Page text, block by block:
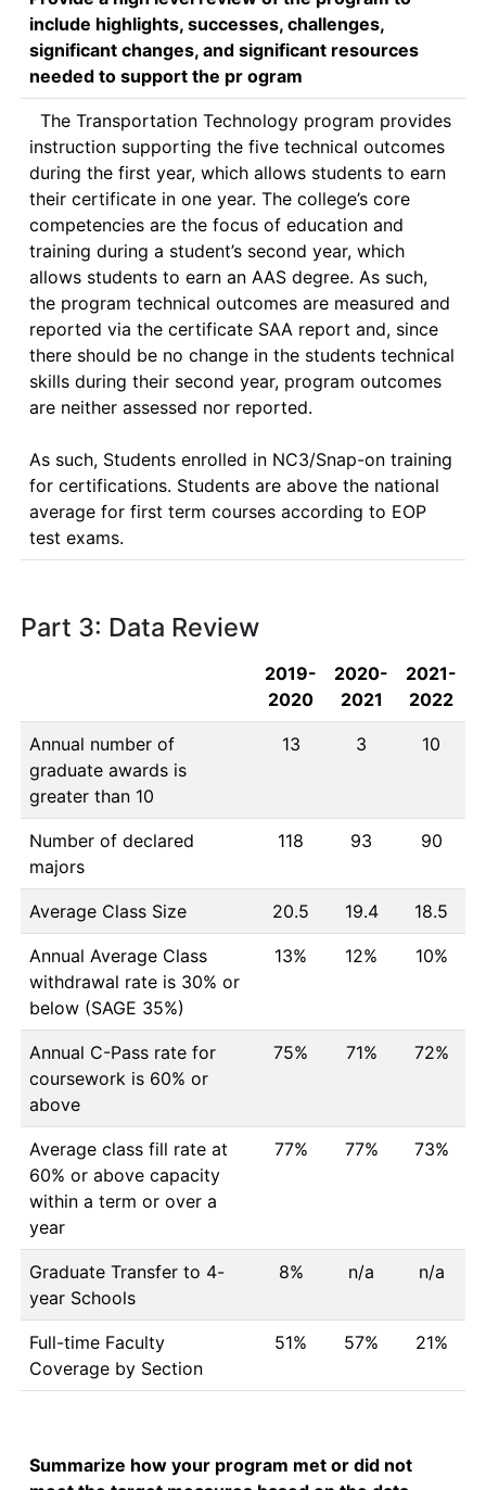
include highlights, successes, challenges,
significant changes, and significant resources
needed to support the pr ogram
instruction supporting the five technical outcomes
during the first year, which allows students to earn
their certificate in one year. The college’s core
competencies are the focus of education and
training during a student’s second year, which
allows students to earn an AAS degree. As such,
the program technical outcomes are measured and
reported via the certificate SAA report and, since
there should be no change in the students technical
skills during their second year, program outcomes
are neither assessed nor reported.
As such, Students enrolled in NC3/Snap-on training
for certifications. Students are above the national
average for first term courses according to EOP
test exams.
Part 3: Data Review
2019-
2020
2020-
2021
2021-
2022
Annual number of
graduate awards is
greater than 10
13 3 10
Number of declared
majors
118 93 90
Average Class Size 20.5 19.4 18.5
Annual Average Class
withdrawal rate is 30% or
below (SAGE 35%)
13% 12% 10%
Annual C-Pass rate for
coursework is 60% or
above
75% 71% 72%
Average class fill rate at
60% or above capacity
within a term or over a
year
77% 77% 73%
Graduate Transfer to 4-
year Schools
8% n/a n/a
Full-time Faculty
Coverage by Section
51% 57% 21%
Summarize how your program met or did not